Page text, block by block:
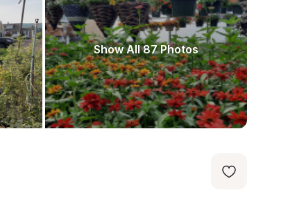
Show All 87 Photos